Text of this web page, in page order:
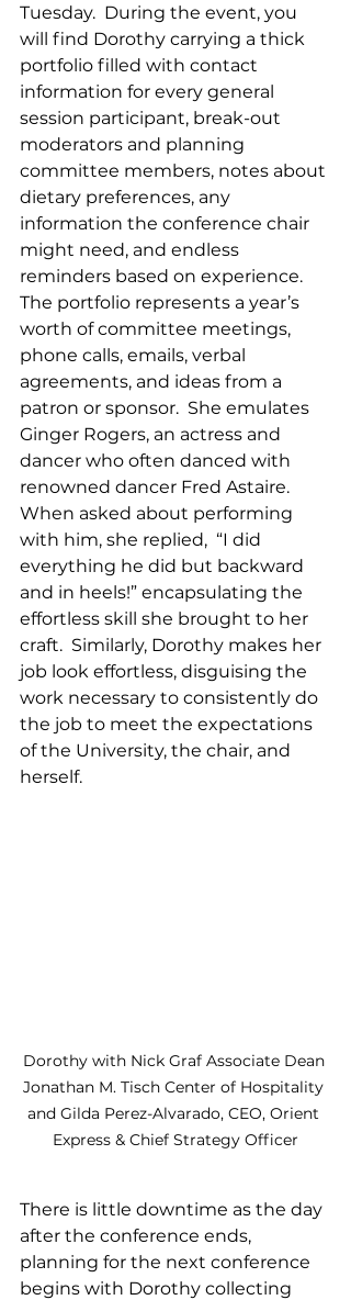
Tuesday.  During the event, you
will find Dorothy carrying a thick
portfolio filled with contact
information for every general
session participant, break-out
moderators and planning
committee members, notes about
dietary preferences, any
information the conference chair
might need, and endless
reminders based on experience.
The portfolio represents a year’s
worth of committee meetings,
phone calls, emails, verbal
agreements, and ideas from a
patron or sponsor.  She emulates
Ginger Rogers, an actress and
dancer who often danced with
renowned dancer Fred Astaire.
When asked about performing
with him, she replied,  “I did
everything he did but backward
and in heels!” encapsulating the
effortless skill she brought to her
craft.  Similarly, Dorothy makes her
job look effortless, disguising the
work necessary to consistently do
the job to meet the expectations
of the University, the chair, and
herself.
Dorothy with Nick Graf Associate Dean
Jonathan M. Tisch Center of Hospitality
and Gilda Perez-Alvarado, CEO, Orient
Express & Chief Strategy Officer
There is little downtime as the day
after the conference ends,
planning for the next conference
begins with Dorothy collecting